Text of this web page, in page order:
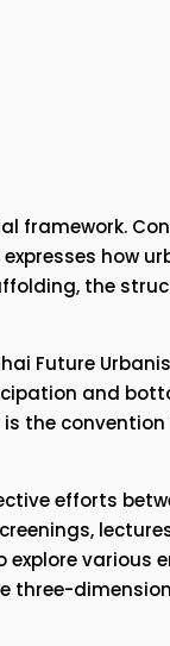
framework.
how
the
Future
and
convention
efforts
explore various
three-